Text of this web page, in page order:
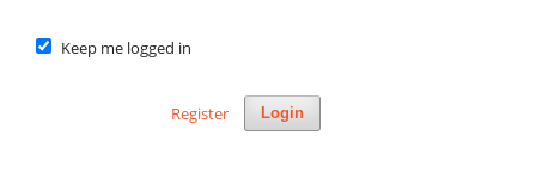
Keep me logged in
Login
Register